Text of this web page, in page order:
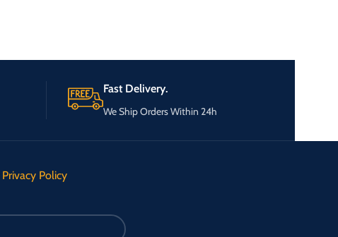
Fast Delivery.
We Ship Orders Within 24h
Privacy Policy